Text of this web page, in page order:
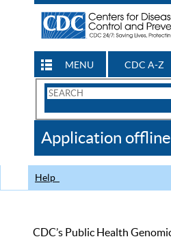
MENU CDC A-Z
Search
CDC
Application offline
Help
CDC’s Public Health